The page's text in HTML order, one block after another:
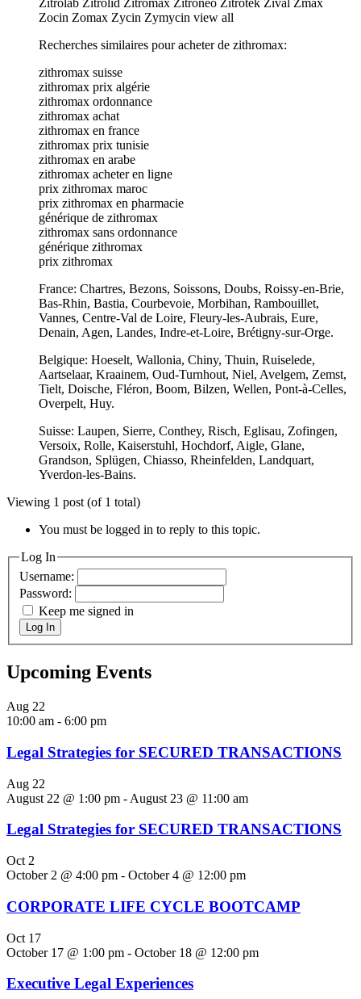
Zocin Zomax Zycin Zymycin view all
Recherches similaires pour acheter de zithromax:
zithromax suisse
zithromax prix algérie
zithromax ordonnance
zithromax achat
zithromax en france
zithromax prix tunisie
zithromax en arabe
zithromax acheter en ligne
prix zithromax maroc
prix zithromax en pharmacie
générique de zithromax
zithromax sans ordonnance
générique zithromax
prix zithromax
France: Chartres, Bezons, Soissons, Doubs, Roissy-en-Brie,
Bas-Rhin, Bastia, Courbevoie, Morbihan, Rambouillet,
Vannes, Centre-Val de Loire, Fleury-les-Aubrais, Eure,
Denain, Agen, Landes, Indre-et-Loire, Brétigny-sur-Orge.
Belgique: Hoeselt, Wallonia, Chiny, Thuin, Ruiselede,
Aartselaar, Kraainem, Oud-Turnhout, Niel, Avelgem, Zemst,
Tielt, Doische, Fléron, Boom, Bilzen, Wellen, Pont-à-Celles,
Overpelt, Huy.
Suisse: Laupen, Sierre, Conthey, Risch, Eglisau, Zofingen,
Versoix, Rolle, Kaiserstuhl, Hochdorf, Aigle, Glane,
Grandson, Splügen, Chiasso, Rheinfelden, Landquart,
Yverdon-les-Bains.
Viewing 1 post (of 1 total)
You must be logged in to reply to this topic.
Log In
Username:
Password:
Keep me signed in
Log In
Upcoming Events
Aug 22
10:00 am - 6:00 pm
Legal Strategies for SECURED TRANSACTIONS
Aug 22
August 22 @ 1:00 pm - August 23 @ 11:00 am
Legal Strategies for SECURED TRANSACTIONS
Oct 2
October 2 @ 4:00 pm - October 4 @ 12:00 pm
CORPORATE LIFE CYCLE BOOTCAMP
Oct 17
October 17 @ 1:00 pm - October 18 @ 12:00 pm
Executive Legal Experiences